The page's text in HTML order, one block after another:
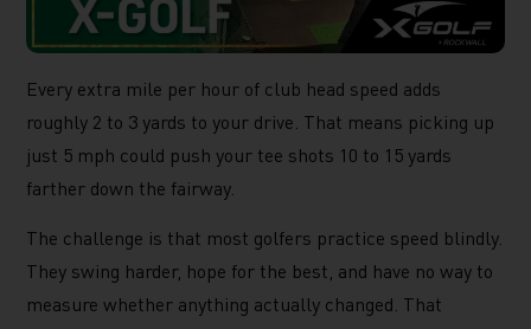
Every extra mile per hour of club head speed adds
roughly 2 to 3 yards to your drive. That means picking up
just 5 mph could push your tee shots 10 to 15 yards
farther down the fairway.
The challenge is that most golfers practice speed blindly.
They swing harder, hope for the best, and have no way to
measure whether anything actually changed. That